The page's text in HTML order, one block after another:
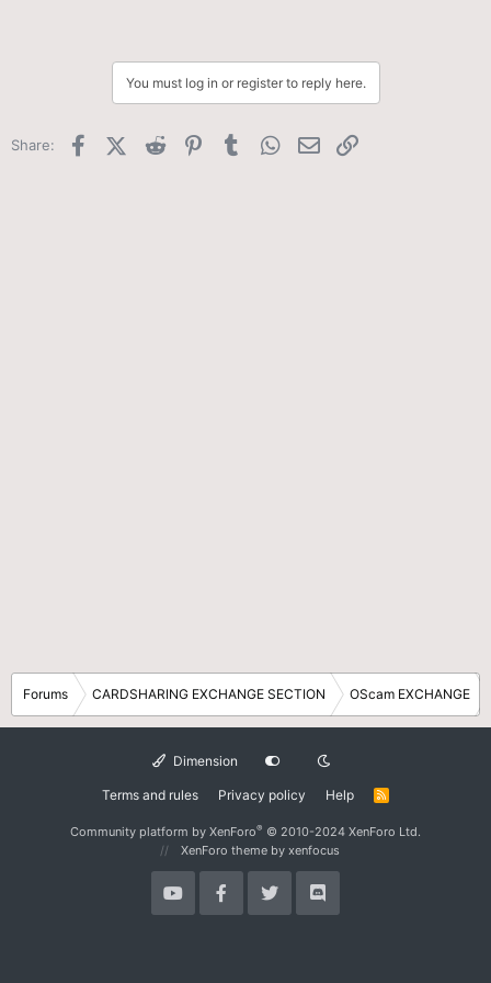
You must log in or register to reply here.
Share: FacebookX (Twitter)
Reddit PinterestTumblr WhatsApp
Email
Forums CARDSHARING EXCHANGE SECTION OScam EXCHANGE
Dimension
Terms and rules Privacy policy Help
R
Community platform by XenForo® © 2010-2024 XenForo Ltd.
XenForo theme by xenfocus